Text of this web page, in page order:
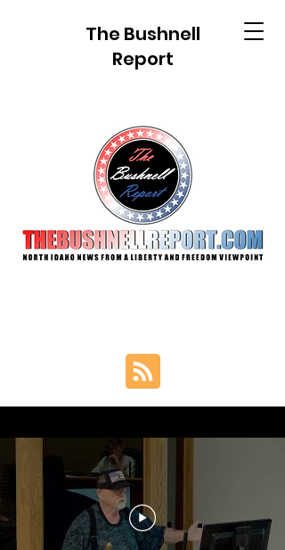
The Bushnell
Report